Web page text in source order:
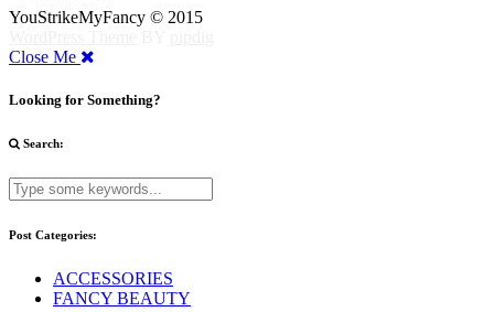
YouStrikeMyFancy © 2015
Close Me
Looking for Something?
Search:
Post Categories:
ACCESSORIES
FANCY BEAUTY